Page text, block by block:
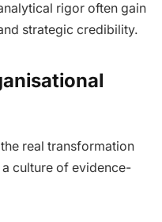
rigor often gain
strategic credibility.
real transformation
culture of evidence-